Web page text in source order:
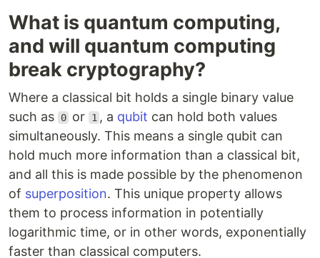
What is quantum computing,
and will quantum computing
break cryptography?
Where a classical bit holds a single binary value
such as
0 or 1 , a qubit can hold both values
simultaneously. This means a single qubit can
hold much more information than a classical bit,
and all this is made possible by the phenomenon
of superposition. This unique property allows
them to process information in potentially
logarithmic time, or in other words, exponentially
faster than classical computers.